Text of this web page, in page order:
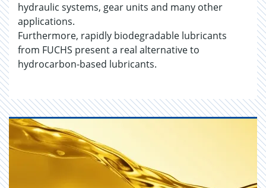
hydraulic systems, gear units and many other
applications.
Furthermore, rapidly biodegradable lubricants
from FUCHS present a real alternative to
hydrocarbon-based lubricants.